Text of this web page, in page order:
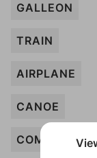
GALLEON
TRAIN
AIRPLANE
CANOE
COMPACT